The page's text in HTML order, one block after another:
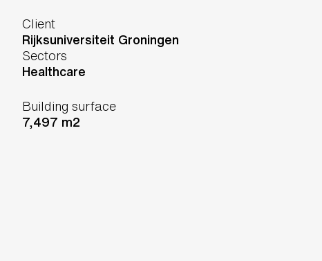
Client
Rijksuniversiteit Groningen
Sectors
Healthcare
Building surface
7,497 m2